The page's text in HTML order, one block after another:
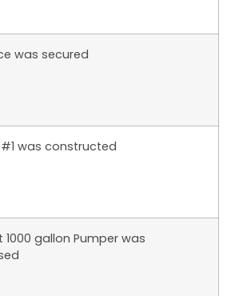
was secured
was constructed
1000 gallon Pumper was